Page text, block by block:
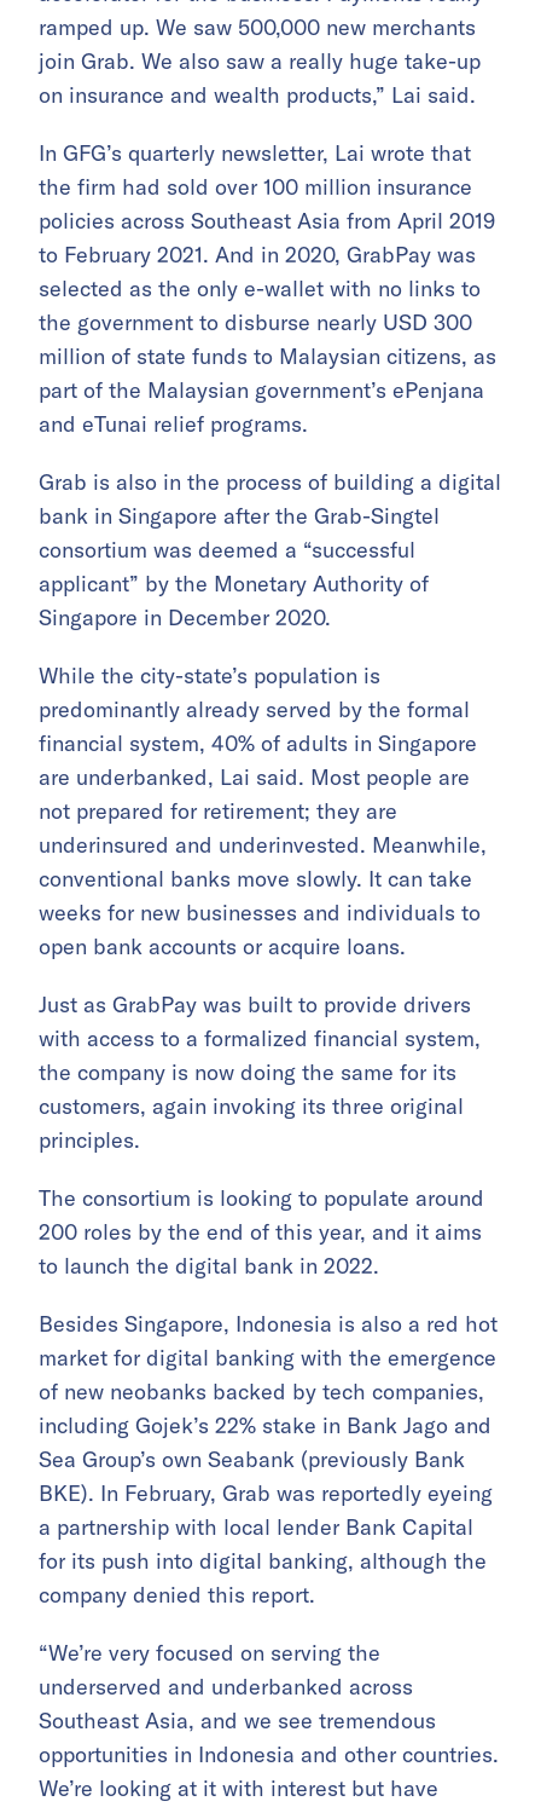
ramped up. We saw 500,000 new merchants
join Grab. We also saw a really huge take-up
on insurance and wealth products,” Lai said.
In GFG’s quarterly newsletter, Lai wrote that
the firm had sold over 100 million insurance
policies across Southeast Asia from April 2019
to February 2021. And in 2020, GrabPay was
selected as the only e-wallet with no links to
the government to disburse nearly USD 300
million of state funds to Malaysian citizens, as
part of the Malaysian government’s ePenjana
and eTunai relief programs.
Grab is also in the process of building a digital
bank in Singapore after the Grab-Singtel
consortium was deemed a “successful
applicant” by the Monetary Authority of
Singapore in December 2020.
While the city-state’s population is
predominantly already served by the formal
financial system, 40% of adults in Singapore
are underbanked, Lai said. Most people are
not prepared for retirement; they are
underinsured and underinvested. Meanwhile,
conventional banks move slowly. It can take
weeks for new businesses and individuals to
open bank accounts or acquire loans.
Just as GrabPay was built to provide drivers
with access to a formalized financial system,
the company is now doing the same for its
customers, again invoking its three original
principles.
The consortium is looking to populate around
200 roles by the end of this year, and it aims
to launch the digital bank in 2022.
Besides Singapore, Indonesia is also a red hot
market for digital banking with the emergence
of new neobanks backed by tech companies,
including Gojek’s 22% stake in Bank Jago and
Sea Group’s own Seabank (previously Bank
BKE). In February, Grab was reportedly eyeing
a partnership with local lender Bank Capital
for its push into digital banking, although the
company denied this report.
“We’re very focused on serving the
underserved and underbanked across
Southeast Asia, and we see tremendous
opportunities in Indonesia and other countries.
We’re looking at it with interest but have